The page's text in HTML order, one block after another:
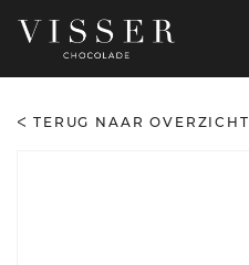
TERUG NAAR OVERZICHT